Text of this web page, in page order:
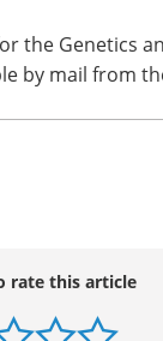
and a
tests,
the Genetics